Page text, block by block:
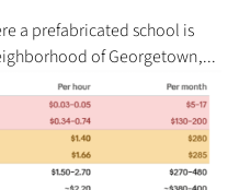
a prefabricated school is
of Georgetown,...